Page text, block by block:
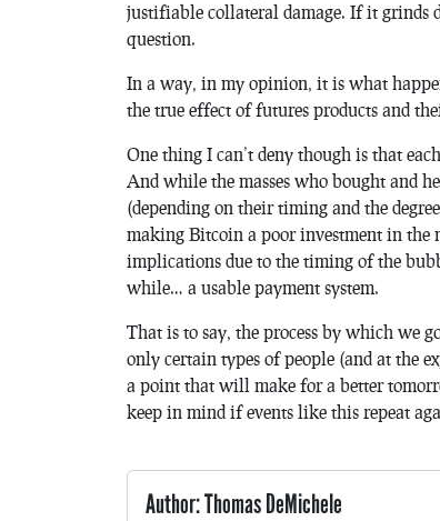
justifiable collateral damage. If it grinds
question.
In a way, in my opinion, it is what
the true effect of futures products and
One thing I can’t deny though is that
And while the masses who bought and
(depending on their timing and the
making Bitcoin a poor investment in the
implications due to the timing of the
while… a usable payment system.
That is to say, the process by which we
only certain types of people (and at the
a point that will make for a better
keep in mind if events like this repeat
Author: Thomas DeMichele